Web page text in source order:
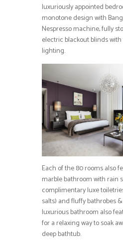
luxuriously appointed
monotone design with
Nespresso machine, fully
electric blackout blinds
lighting.
Each of the 80 rooms also
marble bathroom with rain
complimentary luxe
salts) and fluffy bathrobes
luxurious bathroom also
for a relaxing way to soak
deep bathtub.